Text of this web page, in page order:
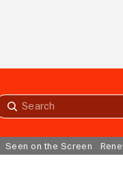
Submit
Seen on the Screen